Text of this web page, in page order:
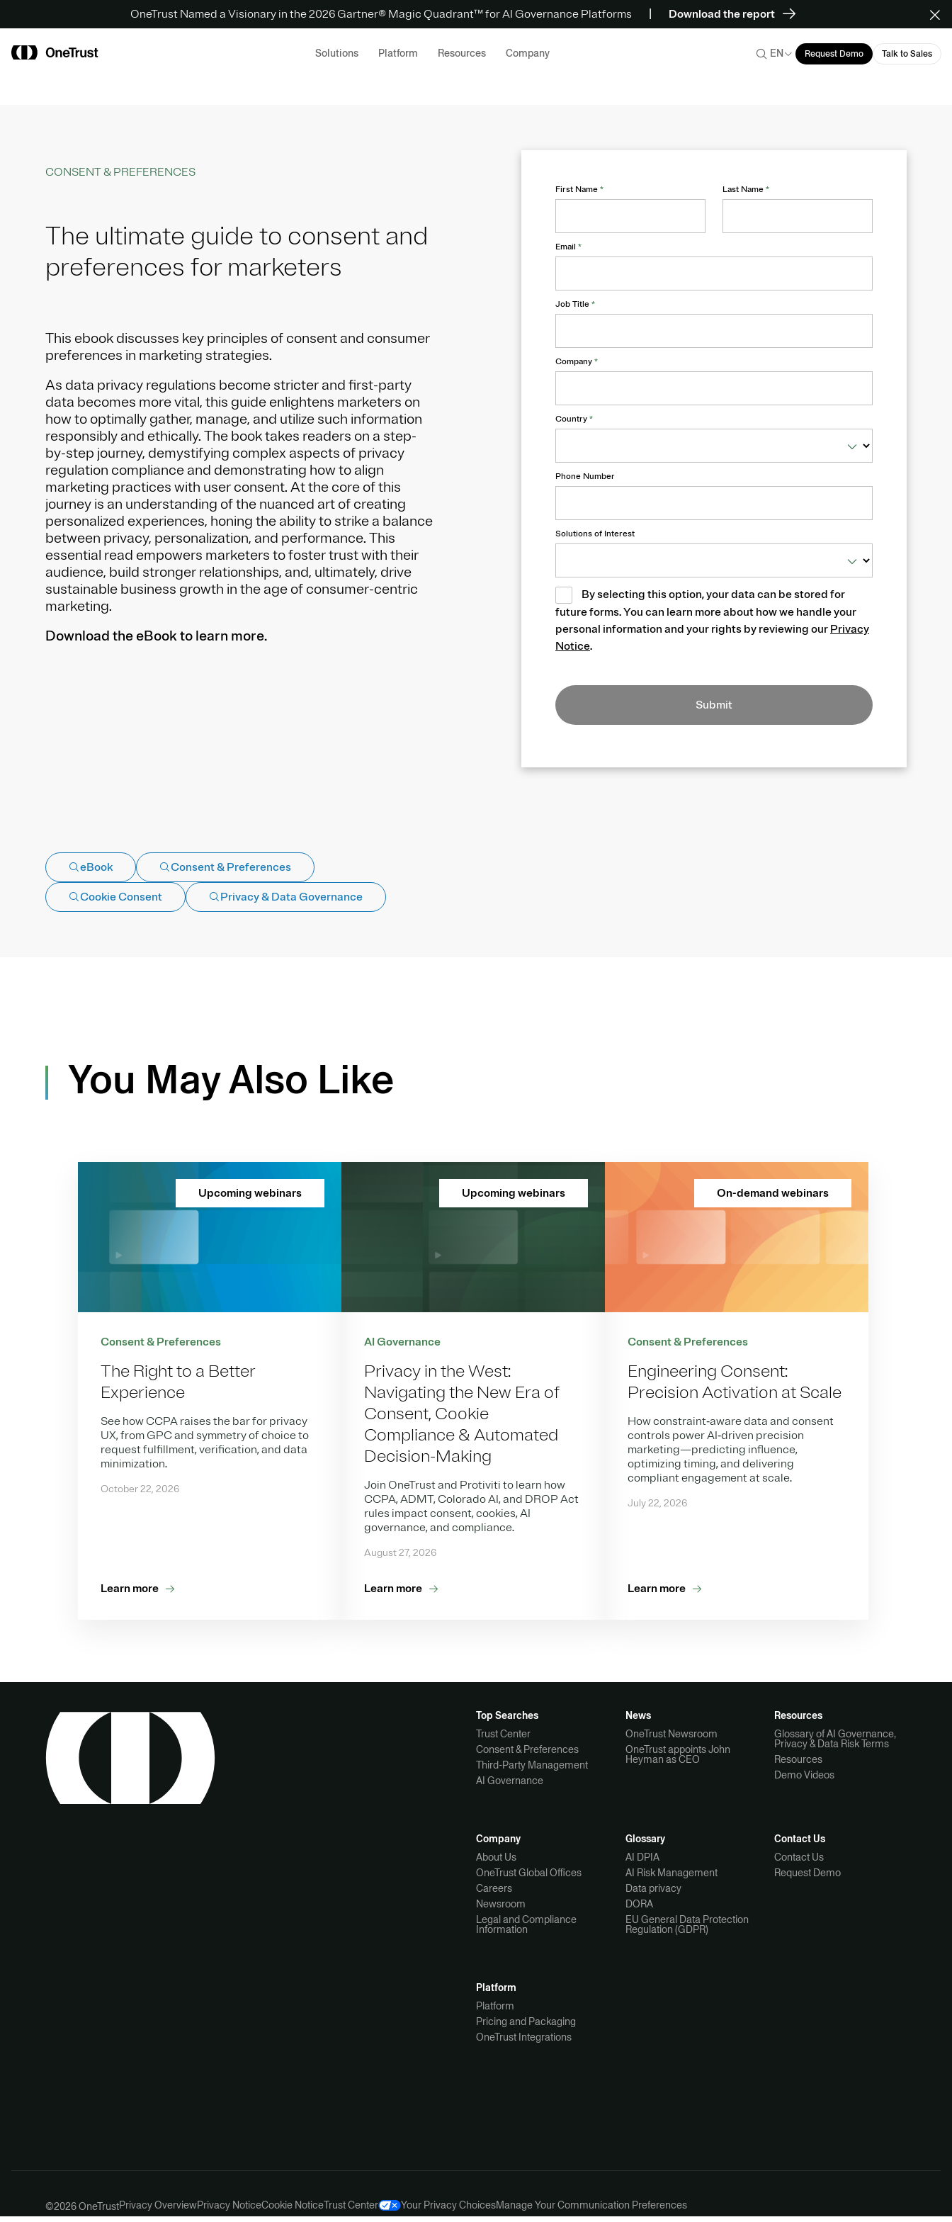
OneTrust Named a Visionary in the 2026 Gartner® Magic Quadrant™ for AI Governance Platforms Download the report
Solutions Platform Resources Company EN Request Demo Talk to Sales
CONSENT & PREFERENCES
The ultimate guide to consent and
preferences for marketers
This ebook discusses key principles of consent and consumer
preferences in marketing strategies.
As data privacy regulations become stricter and first-party
data becomes more vital, this guide enlightens marketers on
how to optimally gather, manage, and utilize such information
responsibly and ethically. The book takes readers on a step-
by-step journey, demystifying complex aspects of privacy
regulation compliance and demonstrating how to align
marketing practices with user consent. At the core of this
journey is an understanding of the nuanced art of creating
personalized experiences, honing the ability to strike a balance
between privacy, personalization, and performance. This
essential read empowers marketers to foster trust with their
audience, build stronger relationships, and, ultimately, drive
sustainable business growth in the age of consumer-centric
marketing.
Download the eBook to learn more.
First Name * Last Name *
Email *
Job Title *
Company *
Country *
Phone Number
Solutions of Interest
By selecting this option, your data can be stored for
future forms. You can learn more about how we handle your
personal information and your rights by reviewing our Privacy
Notice.
Submit
eBook Consent & Preferences
Cookie Consent Privacy & Data Governance
You May Also Like
Upcoming webinars
Consent & Preferences
The Right to a Better
Experience
See how CCPA raises the bar for privacy
UX, from GPC and symmetry of choice to
request fulfillment, verification, and data
minimization.
October 22, 2026
Learn more
Upcoming webinars
AI Governance
Privacy in the West:
Navigating the New Era of
Consent, Cookie
Compliance & Automated
Decision-Making
Join OneTrust and Protiviti to learn how
CCPA, ADMT, Colorado AI, and DROP Act
rules impact consent, cookies, AI
governance, and compliance.
August 27, 2026
Learn more
On-demand webinars
Consent & Preferences
Engineering Consent:
Precision Activation at Scale
How constraint‑aware data and consent
controls power AI‑driven precision
marketing—predicting influence,
optimizing timing, and delivering
compliant engagement at scale.
July 22, 2026
Learn more
Top Searches
Trust Center
Consent & Preferences
Third-Party Management
AI Governance
News
OneTrust Newsroom
OneTrust appoints John
Heyman as CEO
Resources
Glossary of AI Governance,
Privacy & Data Risk Terms
Resources
Demo Videos
Company
About Us
OneTrust Global Offices
Careers
Newsroom
Legal and Compliance
Information
Glossary
AI DPIA
AI Risk Management
Data privacy
DORA
EU General Data Protection
Regulation (GDPR)
Contact Us
Contact Us
Request Demo
Platform
Platform
Pricing and Packaging
OneTrust Integrations
©2026 OneTrustPrivacy OverviewPrivacy NoticeCookie NoticeTrust Center Your Privacy ChoicesManage Your Communication Preferences